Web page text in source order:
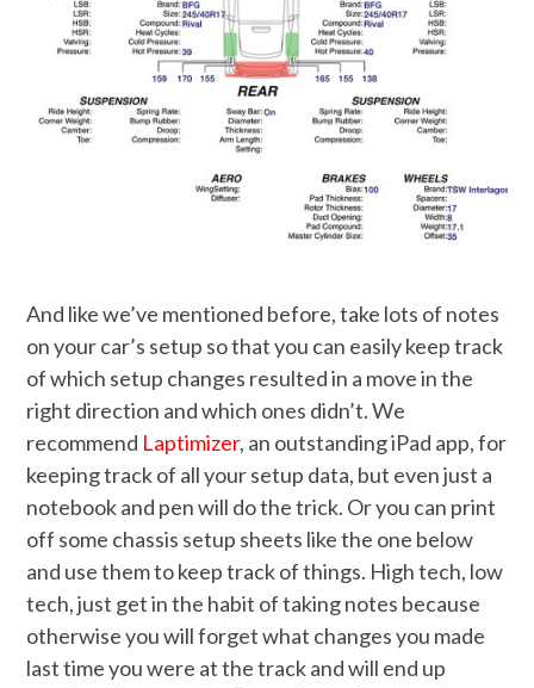
And like we’ve mentioned before, take lots of notes
on your car’s setup so that you can easily keep track
of which setup changes resulted in a move in the
right direction and which ones didn’t. We
recommend Laptimizer, an outstanding iPad app, for
keeping track of all your setup data, but even just a
notebook and pen will do the trick. Or you can print
off some chassis setup sheets like the one below
and use them to keep track of things. High tech, low
tech, just get in the habit of taking notes because
otherwise you will forget what changes you made
last time you were at the track and will end up